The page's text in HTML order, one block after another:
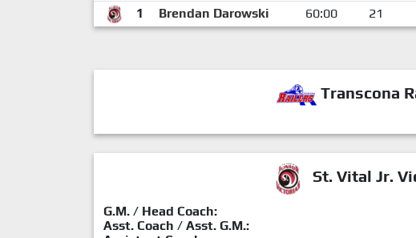
1
Brendan Darowski 60:00 21
Transcona
St. Vital Jr.
G.M. / Head Coach:
Asst. Coach / Asst. G.M.: